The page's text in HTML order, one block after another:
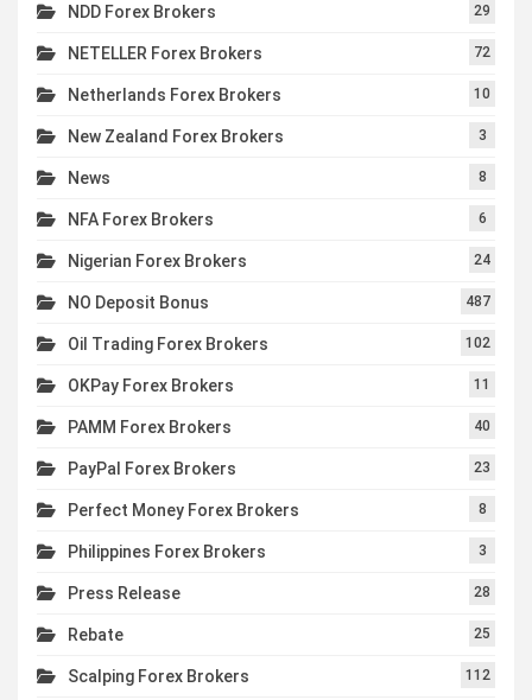
NDD Forex Brokers 29
NETELLER Forex Brokers 72
Netherlands Forex Brokers 10
New Zealand Forex Brokers 3
News 8
NFA Forex Brokers 6
Nigerian Forex Brokers 24
NO Deposit Bonus 487
Oil Trading Forex Brokers 102
OKPay Forex Brokers 11
PAMM Forex Brokers 40
PayPal Forex Brokers 23
Perfect Money Forex Brokers 8
Philippines Forex Brokers 3
Press Release 28
Rebate 25
Scalping Forex Brokers 112